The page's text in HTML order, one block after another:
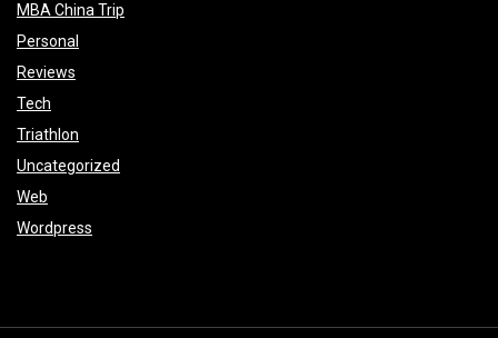
MBA China Trip
Personal
Reviews
Tech
Triathlon
Uncategorized
Web
Wordpress